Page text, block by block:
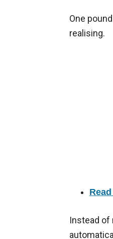
One
realising.
Instead of